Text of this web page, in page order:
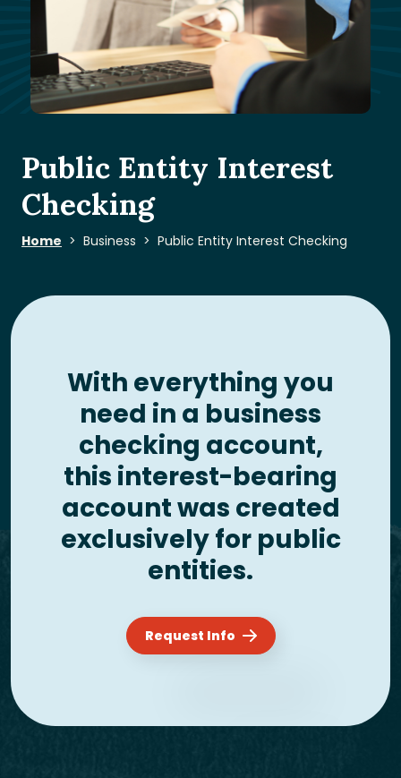
Public Entity Interest
Checking
Home Business Public Entity Interest Checking
With everything you
need in a business
checking account,
this interest-bearing
account was created
exclusively for public
entities.
Request Info